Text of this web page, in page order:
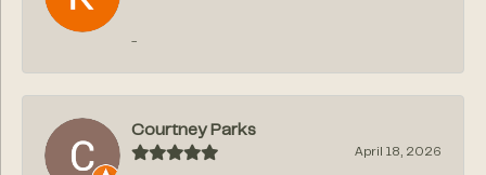
-
Courtney Parks
April 18, 2026